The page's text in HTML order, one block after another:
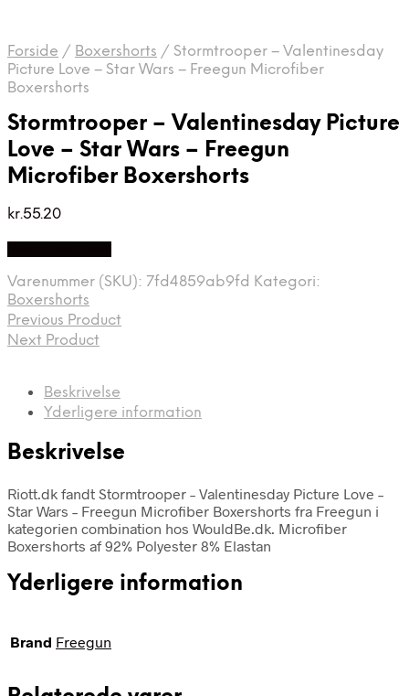
Forside / Boxershorts / Stormtrooper – Valentinesday
Picture Love – Star Wars – Freegun Microfiber
Boxershorts
Stormtrooper – Valentinesday Picture
Love – Star Wars – Freegun
Microfiber Boxershorts
kr.55.20
Varenummer (SKU): 7fd4859ab9fd Kategori:
Boxershorts
Previous Product
Next Product
Beskrivelse
Yderligere information
Beskrivelse
Riott.dk fandt Stormtrooper – Valentinesday Picture Love –
Star Wars – Freegun Microfiber Boxershorts fra Freegun i
kategorien combination hos WouldBe.dk. Microfiber
Boxershorts af 92% Polyester 8% Elastan
Yderligere information
Brand Freegun